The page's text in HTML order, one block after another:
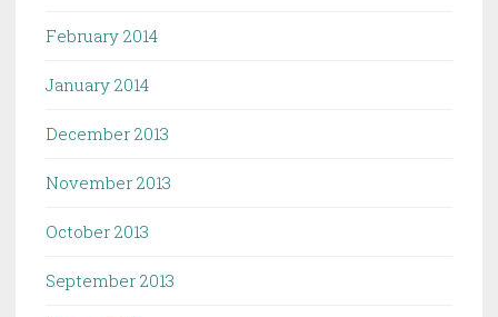
February 2014
January 2014
December 2013
November 2013
October 2013
September 2013